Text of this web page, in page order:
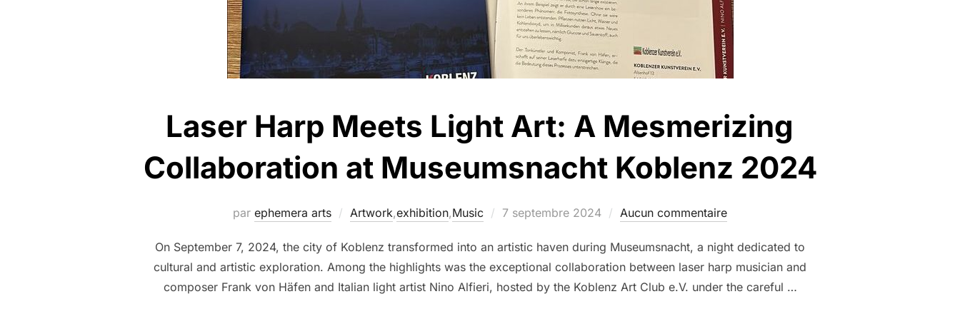
Laser Harp Meets Light Art: A Mesmerizing
Collaboration at Museumsnacht Koblenz 2024
par ephemera arts Artwork,exhibition,Music 7 septembre 2024 Aucun commentaire
On September 7, 2024, the city of Koblenz transformed into an artistic haven during Museumsnacht, a night dedicated to
cultural and artistic exploration. Among the highlights was the exceptional collaboration between laser harp musician and
composer Frank von Häfen and Italian light artist Nino Alfieri, hosted by the Koblenz Art Club e.V. under the careful …